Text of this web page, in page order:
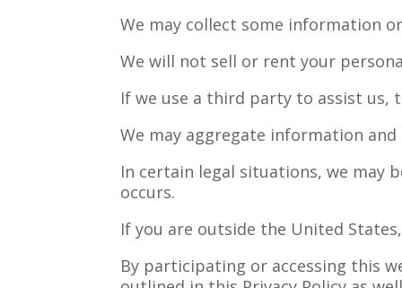
We may collect some information
We will not sell or rent your
If we use a third party to assist
We may aggregate information
In certain legal situations, we may
occurs.
If you are outside the United
By participating or accessing this